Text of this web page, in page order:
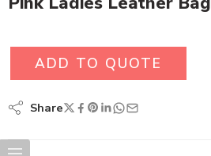
ADD TO QUOTE
Share